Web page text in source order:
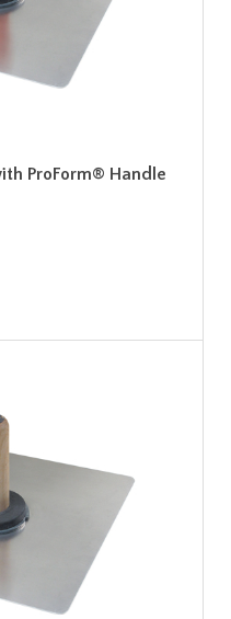
ProForm® Handle